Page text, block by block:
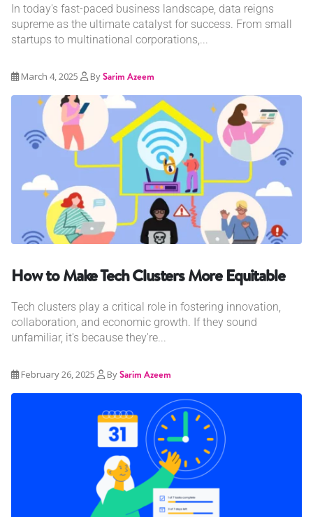
In today's fast-paced business landscape, data reigns
supreme as the ultimate catalyst for success. From small
startups to multinational corporations,...
March 4, 2025 BySarim Azeem
How to Make Tech Clusters More Equitable
Tech clusters play a critical role in fostering innovation,
collaboration, and economic growth. If they sound
unfamiliar, it's because they're...
February 26, 2025 BySarim Azeem